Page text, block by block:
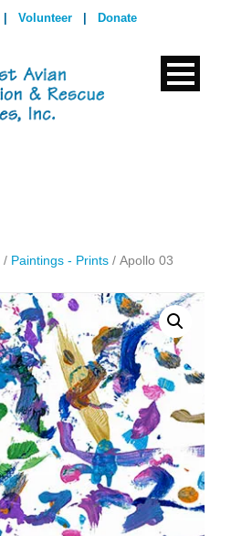
Volunteer Donate
/ Paintings - Prints / Apollo 03